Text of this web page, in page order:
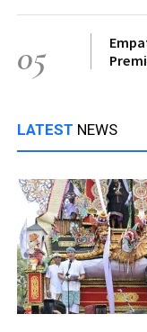
05
LATEST NEWS